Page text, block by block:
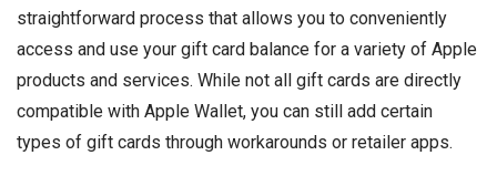
straightforward process that allows you to conveniently
access and use your gift card balance for a variety of Apple
products and services. While not all gift cards are directly
compatible with Apple Wallet, you can still add certain
types of gift cards through workarounds or retailer apps.